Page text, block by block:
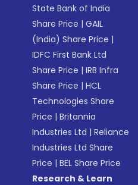
State Bank of India
Share Price |GAIL
(India) Share Price |
IDFC First Bank Ltd
Share Price |IRB Infra
Share Price |HCL
Technologies Share
Price |Britannia
Industries Ltd |Reliance
Industries Ltd Share
Price |BEL Share Price
Research & Learn